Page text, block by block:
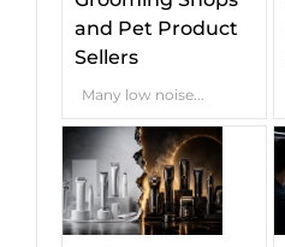
and Pet Product
Sellers
Many low noise...